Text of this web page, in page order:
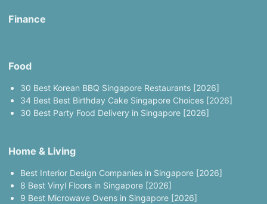
Finance
Food
30 Best Korean BBQ Singapore Restaurants [2026]
34 Best Best Birthday Cake Singapore Choices [2026]
30 Best Party Food Delivery in Singapore [2026]
Home & Living
Best Interior Design Companies in Singapore [2026]
8 Best Vinyl Floors in Singapore [2026]
9 Best Microwave Ovens in Singapore [2026]